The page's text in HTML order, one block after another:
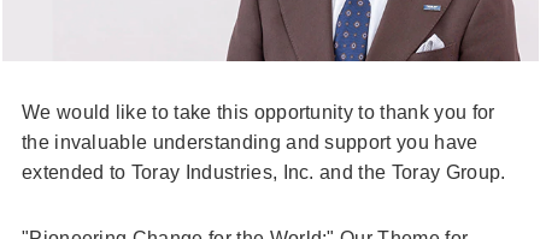
We would like to take this opportunity to thank you for
the invaluable understanding and support you have
extended to Toray Industries, Inc. and the Toray Group.